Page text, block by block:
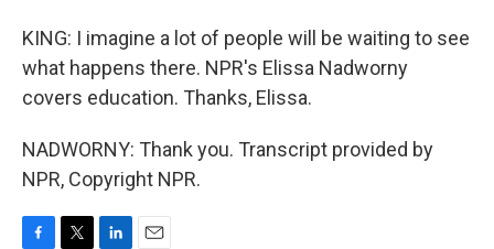
KING: I imagine a lot of people will be waiting to see
what happens there. NPR's Elissa Nadworny
covers education. Thanks, Elissa.
NADWORNY: Thank you. Transcript provided by
NPR, Copyright NPR.